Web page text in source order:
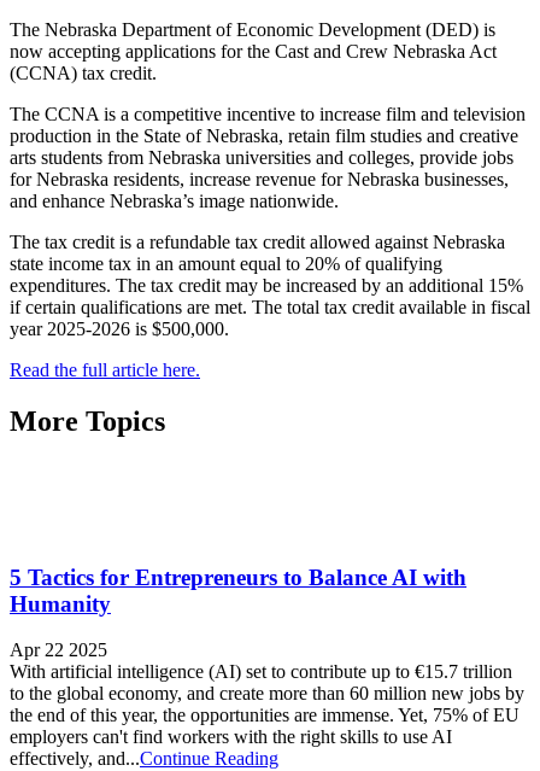
The Nebraska Department of Economic Development (DED) is
now accepting applications for the Cast and Crew Nebraska Act
(CCNA) tax credit.
The CCNA is a competitive incentive to increase film and television
production in the State of Nebraska, retain film studies and creative
arts students from Nebraska universities and colleges, provide jobs
for Nebraska residents, increase revenue for Nebraska businesses,
and enhance Nebraska’s image nationwide.
The tax credit is a refundable tax credit allowed against Nebraska
state income tax in an amount equal to 20% of qualifying
expenditures. The tax credit may be increased by an additional 15%
if certain qualifications are met. The total tax credit available in fiscal
year 2025-2026 is $500,000.
Read the full article here.
More Topics
5 Tactics for Entrepreneurs to Balance AI with
Humanity
Apr 22 2025
With artificial intelligence (AI) set to contribute up to €15.7 trillion
to the global economy, and create more than 60 million new jobs by
the end of this year, the opportunities are immense. Yet, 75% of EU
employers can't find workers with the right skills to use AI
effectively, and...Continue Reading